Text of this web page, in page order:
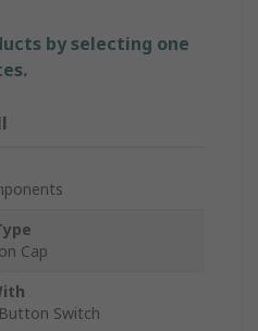
by selecting one
Cap
Switch